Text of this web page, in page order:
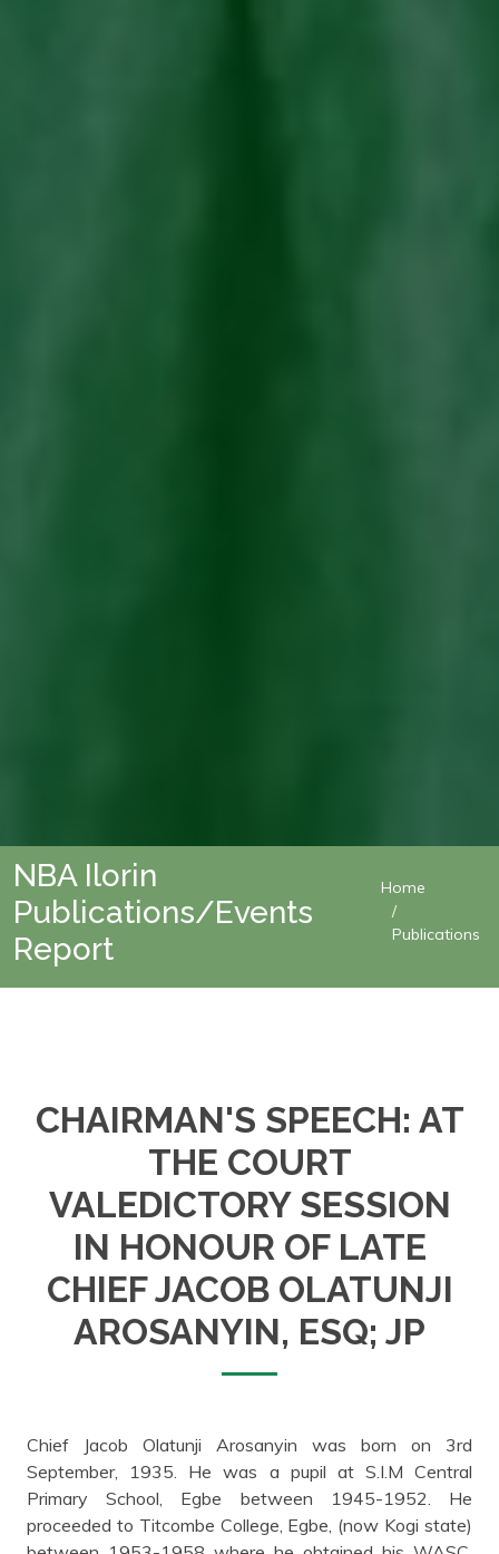
NBA Ilorin
Publications/Events
Report
Home
Publications
CHAIRMAN'S SPEECH: AT
THE COURT
VALEDICTORY SESSION
IN HONOUR OF LATE
CHIEF JACOB OLATUNJI
AROSANYIN, ESQ; JP
Chief Jacob Olatunji Arosanyin was born on 3rd
September, 1935. He was a pupil at S.I.M Central
Primary School, Egbe between 1945-1952. He
proceeded to Titcombe College, Egbe, (now Kogi state)